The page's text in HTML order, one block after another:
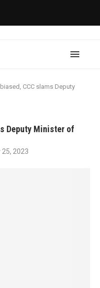
CCC slams Deputy
Deputy Minister of
25, 2023